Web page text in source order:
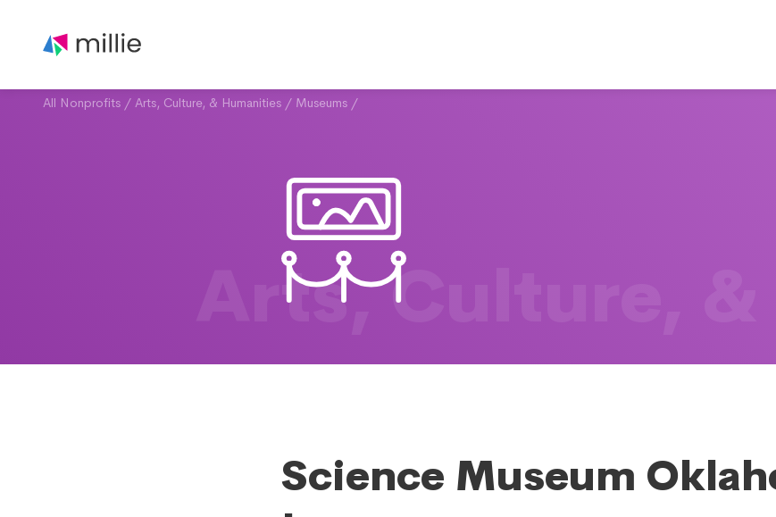
All Nonprofits / Arts, Culture, & Humanities / Museums /
Arts, Culture,
Science Museum